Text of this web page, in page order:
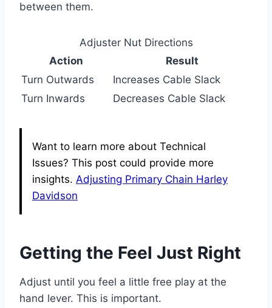
between them.
Adjuster Nut Directions
Action
Result
Turn Outwards
Increases Cable Slack
Turn Inwards
Decreases Cable Slack
Want to learn more about Technical
Issues? This post could provide more
insights. Adjusting Primary Chain Harley
Davidson
Getting the Feel Just Right
Adjust until you feel a little free play at the
hand lever. This is important.